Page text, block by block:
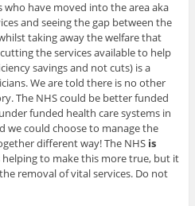
have moved into the area aka
and seeing the gap between the
taking away the welfare that
the services available to help
savings and not cuts) is a
We are told there is no other
The NHS could be better funded
funded health care systems in
we could choose to manage the
different way! The NHS is
to make this more true, but it
removal of vital services. Do not